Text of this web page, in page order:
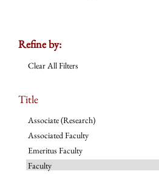
Refine by:
Clear All Filters
Title
Associate (Research)
Associated Faculty
Emeritus Faculty
Faculty